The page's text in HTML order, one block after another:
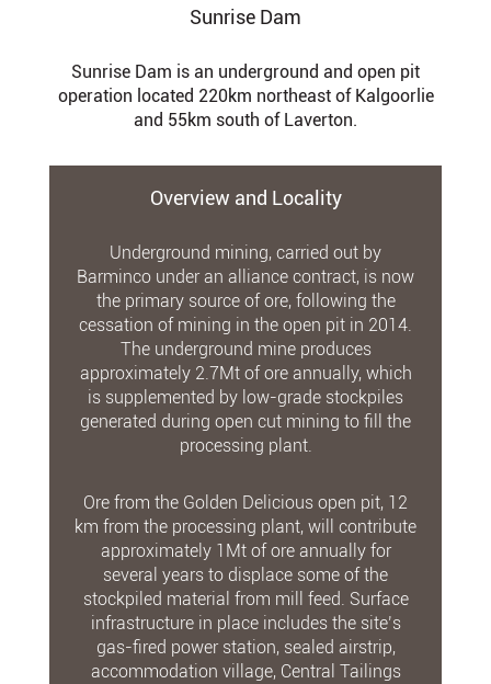
Sunrise Dam
Sunrise Dam is an underground and open pit
operation located 220km northeast of Kalgoorlie
and 55km south of Laverton.
Overview and Locality
Underground mining, carried out by
Barminco under an alliance contract, is now
the primary source of ore, following the
cessation of mining in the open pit in 2014.
The underground mine produces
approximately 2.7Mt of ore annually, which
is supplemented by low-grade stockpiles
generated during open cut mining to fill the
processing plant.
Ore from the Golden Delicious open pit, 12
km from the processing plant, will contribute
approximately 1Mt of ore annually for
several years to displace some of the
stockpiled material from mill feed. Surface
infrastructure in place includes the site’s
gas-fired power station, sealed airstrip,
accommodation village, Central Tailings